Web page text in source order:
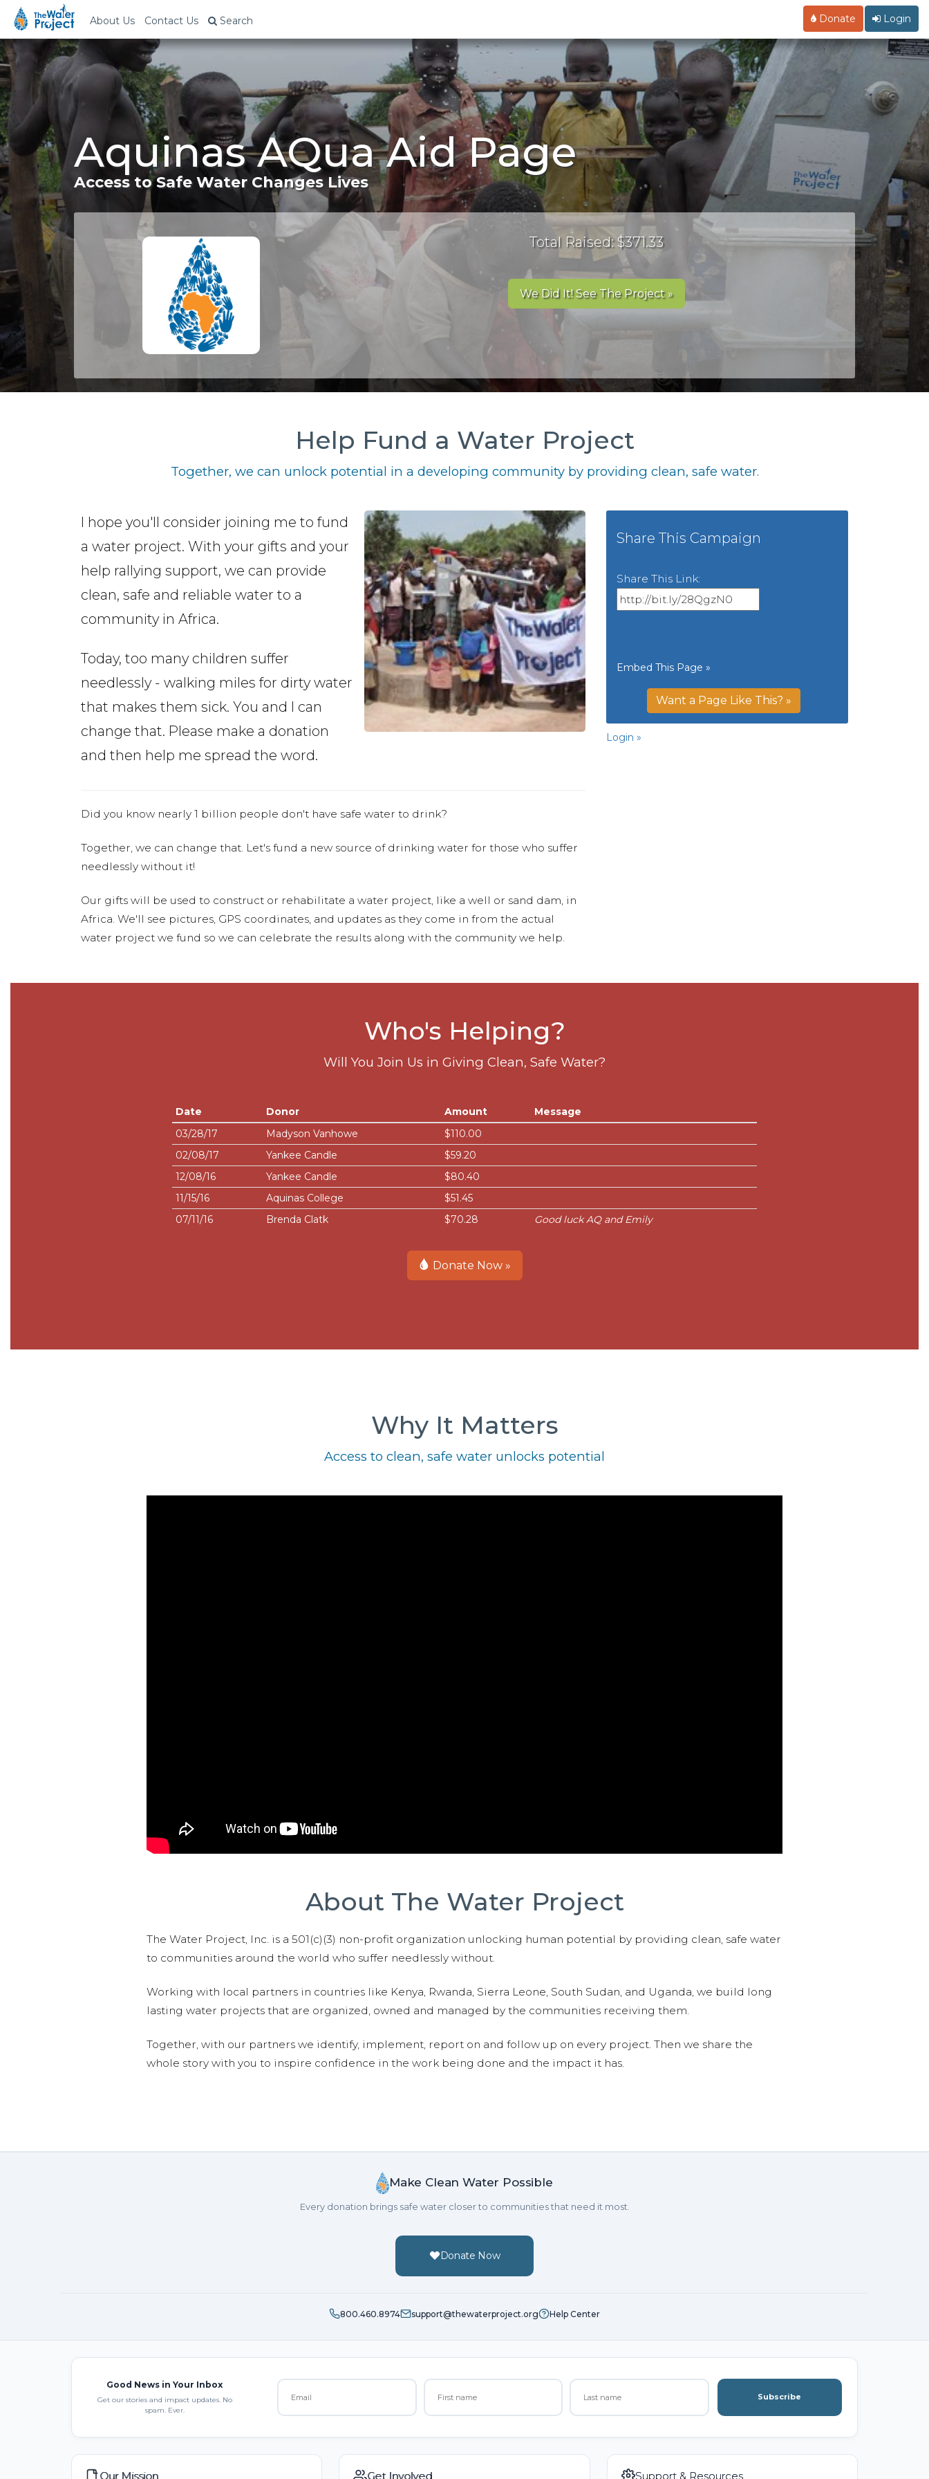
About Us Contact Us Search Donate Login
Aquinas AQua Aid Page
Access to Safe Water Changes Lives
Total Raised: $371.33
We Did It! See The Project »
Help Fund a Water Project
Together, we can unlock potential in a developing community by providing clean, safe water.
I hope you'll consider joining me to fund
a water project. With your gifts and your
help rallying support, we can provide
clean, safe and reliable water to a
community in Africa.
Today, too many children suffer
needlessly - walking miles for dirty water
that makes them sick. You and I can
change that. Please make a donation
and then help me spread the word.
Did you know nearly 1 billion people don't have safe water to drink?
Together, we can change that. Let's fund a new source of drinking water for those who suffer
needlessly without it!
Our gifts will be used to construct or rehabilitate a water project, like a well or sand dam, in
Africa. We'll see pictures, GPS coordinates, and updates as they come in from the actual
water project we fund so we can celebrate the results along with the community we help.
Share This Campaign
Share This Link:
Embed This Page »
Want a Page Like This? »
Login »
Who's Helping?
Will You Join Us in Giving Clean, Safe Water?
Date Donor Amount
Message
03/28/17
Madyson Vanhowe
$110.00
02/08/17
Yankee Candle
$59.20
12/08/16
Yankee Candle
$80.40
11/15/16
Aquinas College
$51.45
07/11/16
Brenda Clatk $70.28 Good luck AQ and Emily
Donate Now »
Why It Matters
Access to clean, safe water unlocks potential
About The Water Project
The Water Project, Inc. is a 501(c)(3) non-profit organization unlocking human potential by providing clean, safe water
to communities around the world who suffer needlessly without.
Working with local partners in countries like Kenya, Rwanda, Sierra Leone, South Sudan, and Uganda, we build long
lasting water projects that are organized, owned and managed by the communities receiving them.
Together, with our partners we identify, implement, report on and follow up on every project. Then we share the
whole story with you to inspire confidence in the work being done and the impact it has.
Make Clean Water Possible
Every donation brings safe water closer to communities that need it most.
Donate Now
800.460.8974 support@thewaterproject.org Help Center
Good News in Your Inbox
Get our stories and impact updates. No
spam. Ever.
Subscribe
Our Mission Get Involved Support & Resources